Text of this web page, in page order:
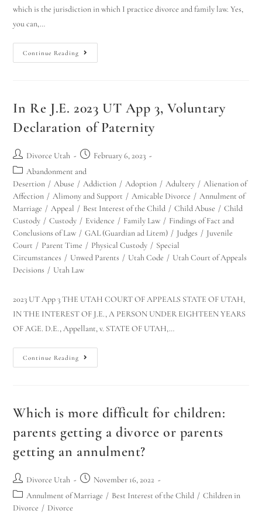
which is the jurisdiction in which I practice divorce and family law. Yes,
you can,…
Continue Reading
In Re J.E. 2023 UT App 3, Voluntary
Declaration of Paternity
Divorce Utah
February 6, 2023
Abandonment and
Desertion / Abuse / Addiction / Adoption / Adultery / Alienation of
Affection / Alimony and Support / Amicable Divorce / Annulment of
Marriage / Appeal / Best Interest of the Child / Child Abuse / Child
Custody / Custody / Evidence / Family Law / Findings of Fact and
Conclusions of Law / GAL (Guardian ad Litem) / Judges / Juvenile
Court / Parent Time / Physical Custody / Special
Circumstances / Unwed Parents / Utah Code / Utah Court of Appeals
Decisions / Utah Law
2023 UT App 3 THE UTAH COURT OF APPEALS STATE OF UTAH,
IN THE INTEREST OF J.E., A PERSON UNDER EIGHTEEN YEARS
OF AGE. D.E., Appellant, v. STATE OF UTAH,…
Continue Reading
Which is more difficult for children:
parents getting a divorce or parents
getting an annulment?
Divorce Utah
November 16, 2022
Annulment of Marriage / Best Interest of the Child / Children in
Divorce / Divorce